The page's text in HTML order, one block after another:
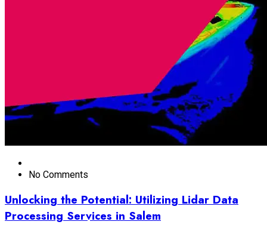
No Comments
Unlocking the Potential: Utilizing Lidar Data
Processing Services in Salem